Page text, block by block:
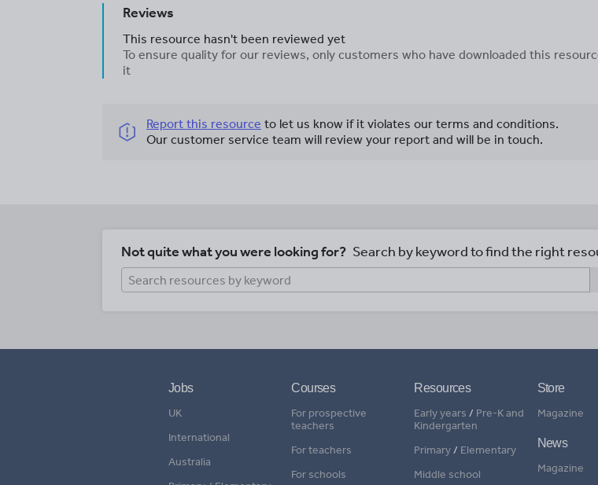
Reviews
This resource hasn't been reviewed yet
To ensure quality for our reviews, only customers who have downloaded this
it
Report this resource to let us know if it violates our terms and conditions.
Our customer service team will review your report and will be in touch.
Not quite what you were looking for? Search by keyword to find the right
Jobs
UK
International
Australia
Courses
For prospective
teachers
For teachers
For schools
Resources
Early years / Pre-K and
Kindergarten
Primary/ Elementary
Middle school
Store
Magazine
News
Magazine